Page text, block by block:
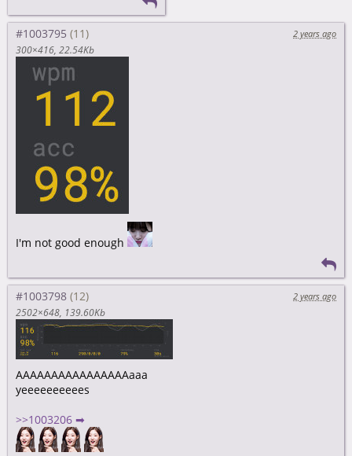
#1003795
2 years ago
300×416 22.54Kb
I'm not good enough
#1003798
2 years ago
2502×648 139.60Kb
AAAAAAAAAAAAAAAAaaa
yeeeeeeeeees
>>1003206 ➡